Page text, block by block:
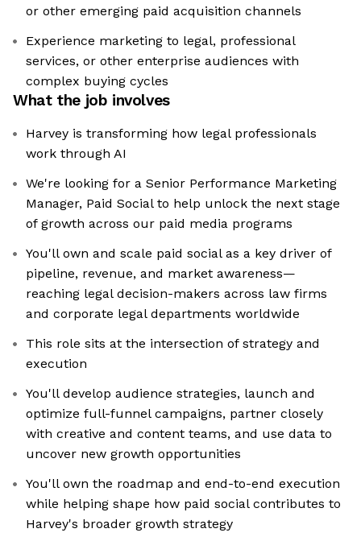
or other emerging paid acquisition channels
Experience marketing to legal, professional
services, or other enterprise audiences with
complex buying cycles
What the job involves
Harvey is transforming how legal professionals
work through AI
We're looking for a Senior Performance Marketing
Manager, Paid Social to help unlock the next stage
of growth across our paid media programs
You'll own and scale paid social as a key driver of
pipeline, revenue, and market awareness—
reaching legal decision-makers across law firms
and corporate legal departments worldwide
This role sits at the intersection of strategy and
execution
You'll develop audience strategies, launch and
optimize full-funnel campaigns, partner closely
with creative and content teams, and use data to
uncover new growth opportunities
You'll own the roadmap and end-to-end execution
while helping shape how paid social contributes to
Harvey's broader growth strategy